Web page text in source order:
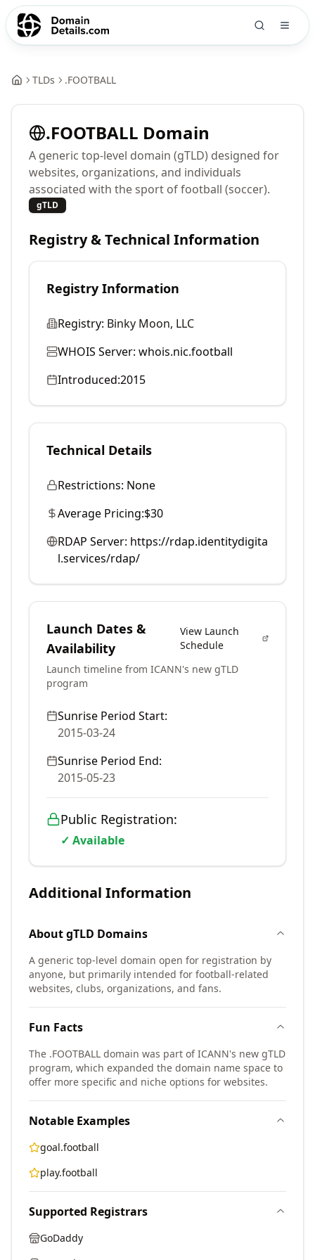
TLDs .FOOTBALL
.FOOTBALL Domain
A generic top-level domain (gTLD) designed for
websites, organizations, and individuals
associated with the sport of football (soccer).
gTLD
Registry & Technical Information
Registry Information
Registry: Binky Moon, LLC
WHOIS Server: whois.nic.football
Introduced:2015
Technical Details
Restrictions: None
Average Pricing:$30
RDAP Server: https://rdap.identitydigita
l.services/rdap/
Launch Dates &
Availability
View Launch
Schedule
Launch timeline from ICANN's new gTLD
program
Sunrise Period Start:
2015-03-24
Sunrise Period End:
2015-05-23
Public Registration:
✓ Available
Additional Information
AboutgTLD Domains
A generic top-level domain open for registration by
anyone, but primarily intended for football-related
websites, clubs, organizations, and fans.
Fun Facts
The .FOOTBALL domain was part of ICANN's new gTLD
program, which expanded the domain name space to
offer more specific and niche options for websites.
Notable Examples
goal.football
play.football
Supported Registrars
GoDaddy